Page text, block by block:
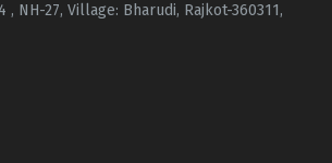
, NH-27, Village: Bharudi, Rajkot-360311,